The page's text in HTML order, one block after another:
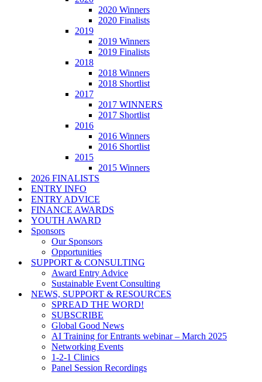
2020 Winners
2020 Finalists
2019
2019 Winners
2019 Finalists
2018
2018 Winners
2018 Shortlist
2017
2017 WINNERS
2017 Shortlist
2016
2016 Winners
2016 Shortlist
2015
2015 Winners
2026 FINALISTS
ENTRY INFO
ENTRY ADVICE
FINANCE AWARDS
YOUTH AWARD
Sponsors
Our Sponsors
Opportunities
SUPPORT & CONSULTING
Award Entry Advice
Sustainable Event Consulting
NEWS, SUPPORT & RESOURCES
SPREAD THE WORD!
SUBSCRIBE
Global Good News
AI Training for Entrants webinar – March 2025
Networking Events
1-2-1 Clinics
Panel Session Recordings